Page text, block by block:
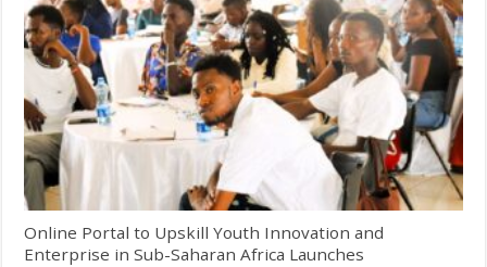
Online Portal to Upskill Youth Innovation and
Enterprise in Sub-Saharan Africa Launches